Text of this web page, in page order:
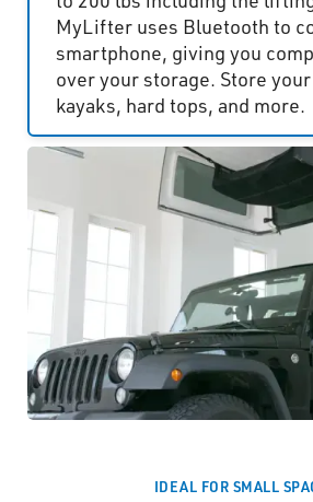
MyLifter uses Bluetooth to
smartphone, giving you
over your storage. Store
kayaks, hard tops, and more.
IDEAL FOR SMALL